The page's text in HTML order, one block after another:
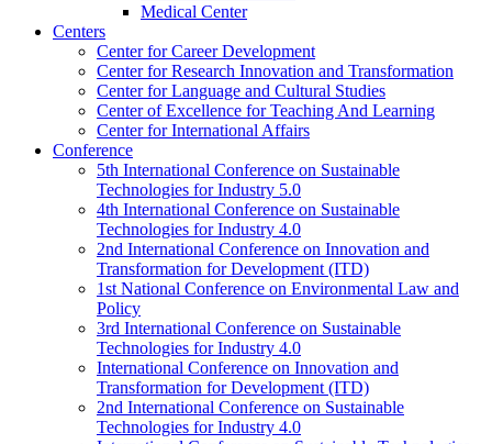
Medical Center
Centers
Center for Career Development
Center for Research Innovation and Transformation
Center for Language and Cultural Studies
Center of Excellence for Teaching And Learning
Center for International Affairs
Conference
5th International Conference on Sustainable
Technologies for Industry 5.0
4th International Conference on Sustainable
Technologies for Industry 4.0
2nd International Conference on Innovation and
Transformation for Development (ITD)
1st National Conference on Environmental Law and
Policy
3rd International Conference on Sustainable
Technologies for Industry 4.0
International Conference on Innovation and
Transformation for Development (ITD)
2nd International Conference on Sustainable
Technologies for Industry 4.0